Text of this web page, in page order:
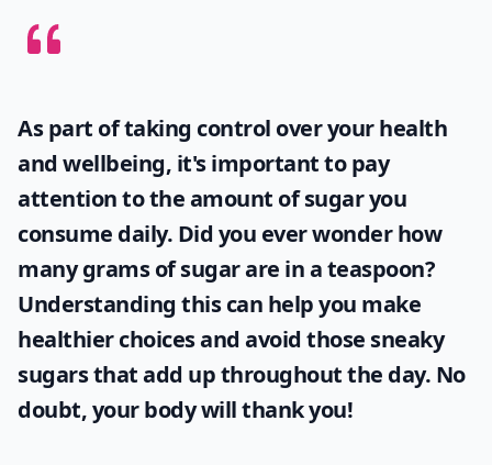
What are some must-try desserts from around the
0/80
As part of taking control over your health
and wellbeing, it's important to pay